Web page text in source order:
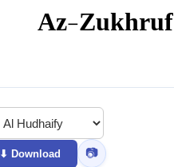
Az-Zukhruf
⬇ Download 📷